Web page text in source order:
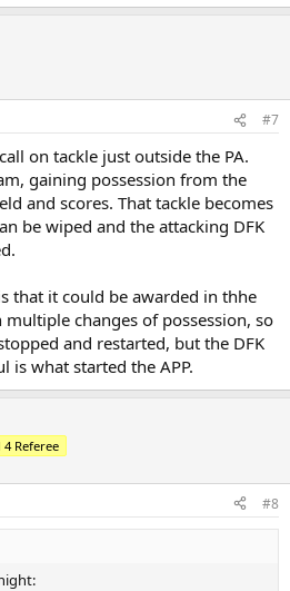
#7
on tackle just outside the PA.
gaining possession from the
and scores. That tackle becomes
be wiped and the attacking DFK
that it could be awarded in thhe
multiple changes of possession, so
and restarted, but the DFK
what started the APP.
4 Referee
#8